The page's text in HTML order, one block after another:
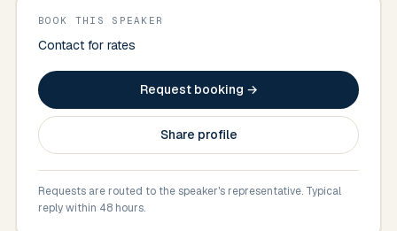
BOOK THIS SPEAKER
Contact for rates
Request booking →
Share profile
Requests are routed to the speaker's representative. Typical
reply within 48 hours.